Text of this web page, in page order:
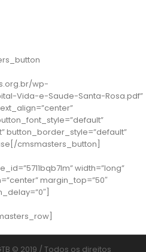
wp-
Vida-e-Saude-Santa-Rosa.pdf”
button_border_style=”default”
cmsmasters_button]
width=”long”
margin_top=”50″
© 2019 / Todos os direitos